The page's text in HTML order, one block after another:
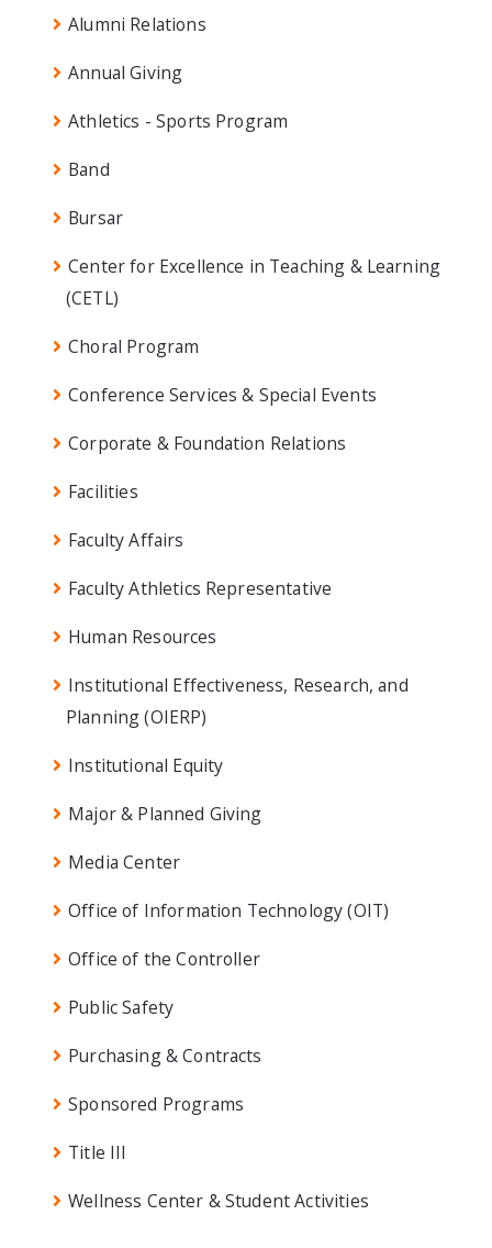
Alumni Relations
Annual Giving
Athletics - Sports Program
Band
Bursar
Center for Excellence in Teaching & Learning
(CETL)
Choral Program
Conference Services & Special Events
Corporate & Foundation Relations
Facilities
Faculty Affairs
Faculty Athletics Representative
Human Resources
Institutional Effectiveness, Research, and
Planning (OIERP)
Institutional Equity
Major & Planned Giving
Media Center
Office of Information Technology (OIT)
Office of the Controller
Public Safety
Purchasing & Contracts
Sponsored Programs
Title III
Wellness Center & Student Activities